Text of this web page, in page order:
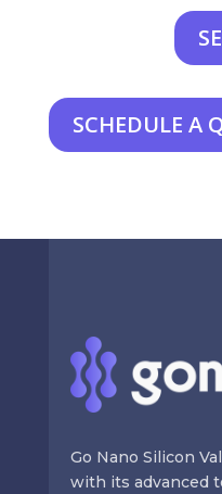
SCHEDULE A
Go Nano Silicon
with its advanced